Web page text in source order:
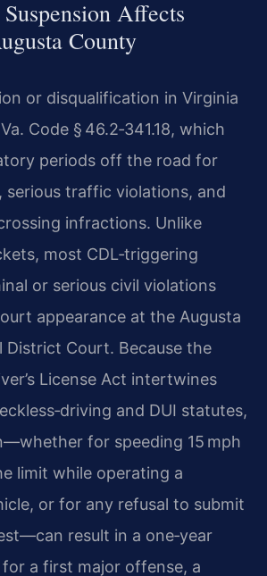
Affects
County
or disqualification in Virginia
Code § 46.2‑341.18, which
periods off the road for
serious traffic violations, and
infractions. Unlike
most CDL‑triggering
or serious civil violations
appearance at the Augusta
District Court. Because the
License Act intertwines
and DUI statutes,
for speeding 15 mph
limit while operating a
or for any refusal to submit
result in a one‑year
a first major offense, a